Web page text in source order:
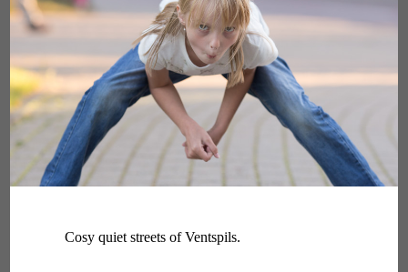
Cosy quiet streets of Ventspils.